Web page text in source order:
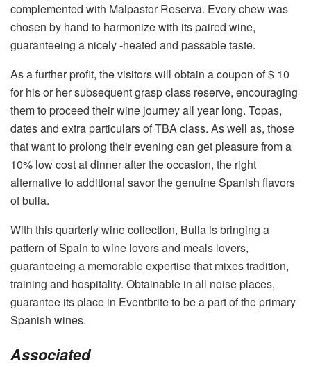
complemented with Malpastor Reserva. Every chew was
chosen by hand to harmonize with its paired wine,
guaranteeing a nicely -heated and passable taste.
As a further profit, the visitors will obtain a coupon of $ 10
for his or her subsequent grasp class reserve, encouraging
them to proceed their wine journey all year long. Topas,
dates and extra particulars of TBA class. As well as, those
that want to prolong their evening can get pleasure from a
10% low cost at dinner after the occasion, the right
alternative to additional savor the genuine Spanish flavors
of bulla.
With this quarterly wine collection, Bulla is bringing a
pattern of Spain to wine lovers and meals lovers,
guaranteeing a memorable expertise that mixes tradition,
training and hospitality. Obtainable in all noise places,
guarantee its place in Eventbrite to be a part of the primary
Spanish wines.
Associated